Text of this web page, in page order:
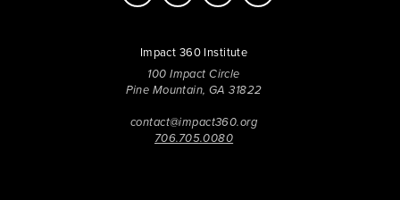
Impact 360 Institute
100 Impact Circle
Pine Mountain, GA 31822
contact@impact360.org
706.705.0080